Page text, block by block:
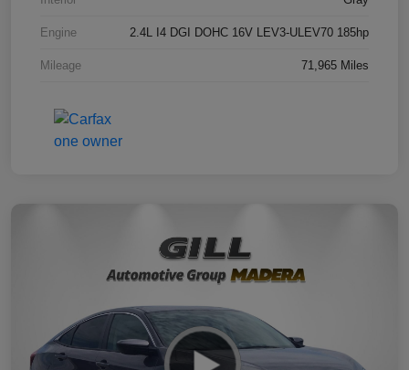
Engine 2.4L I4 DGI DOHC 16V LEV3-ULEV70 185hp
Mileage 71,965 Miles